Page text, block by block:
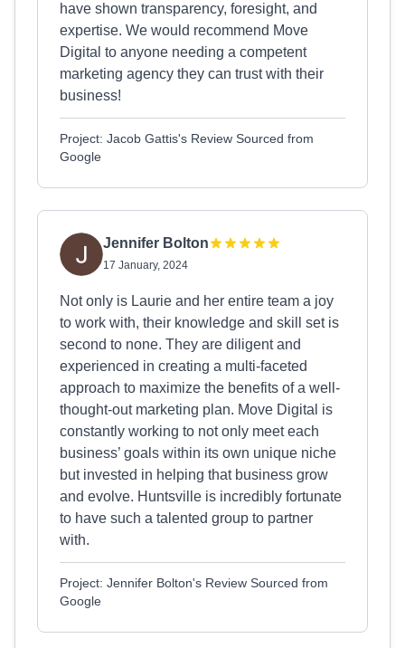
have shown transparency, foresight, and
expertise. We would recommend Move
Digital to anyone needing a competent
marketing agency they can trust with their
business!
Project: Jacob Gattis's Review Sourced from
Google
Jennifer Bolton
17 January, 2024
Not only is Laurie and her entire team a joy
to work with, their knowledge and skill set is
second to none. They are diligent and
experienced in creating a multi-faceted
approach to maximize the benefits of a well-
thought-out marketing plan. Move Digital is
constantly working to not only meet each
business’ goals within its own unique niche
but invested in helping that business grow
and evolve. Huntsville is incredibly fortunate
to have such a talented group to partner
with.
Project: Jennifer Bolton's Review Sourced from
Google